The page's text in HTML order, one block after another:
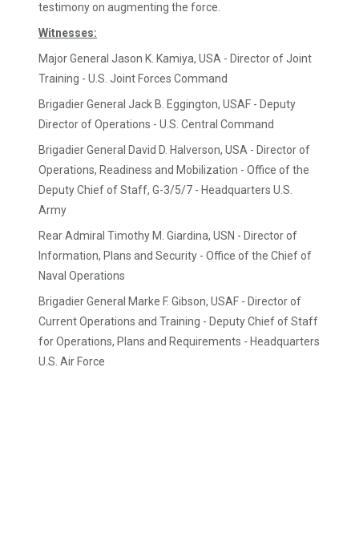
testimony on augmenting the force.
Witnesses:
Major General Jason K. Kamiya, USA - Director of Joint
Training - U.S. Joint Forces Command
Brigadier General Jack B. Eggington, USAF - Deputy
Director of Operations - U.S. Central Command
Brigadier General David D. Halverson, USA - Director of
Operations, Readiness and Mobilization - Office of the
Deputy Chief of Staff, G-3/5/7 - Headquarters U.S.
Army
Rear Admiral Timothy M. Giardina, USN - Director of
Information, Plans and Security - Office of the Chief of
Naval Operations
Brigadier General Marke F. Gibson, USAF - Director of
Current Operations and Training - Deputy Chief of Staff
for Operations, Plans and Requirements - Headquarters
U.S. Air Force